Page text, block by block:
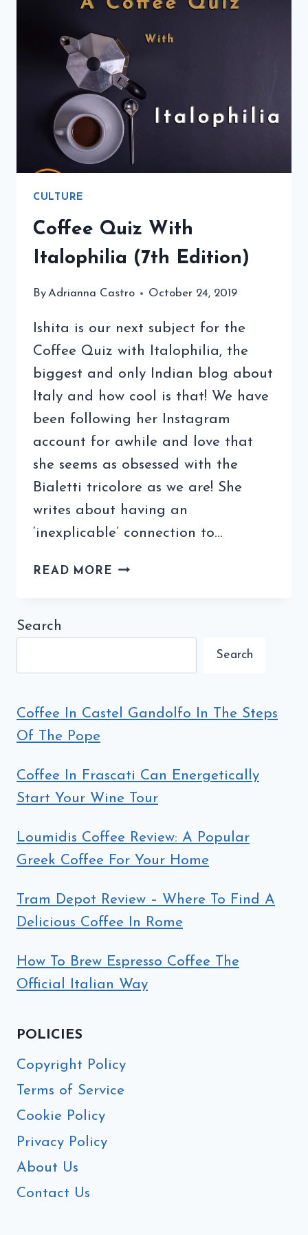
CULTURE
Coffee Quiz With
Italophilia (7th Edition)
ByAdrianna Castro October 24, 2019
Ishita is our next subject for the
Coffee Quiz with Italophilia, the
biggest and only Indian blog about
Italy and how cool is that! We have
been following her Instagram
account for awhile and love that
she seems as obsessed with the
Bialetti tricolore as we are! She
writes about having an
‘inexplicable’ connection to…
READ MORE COFFEE
(7TH
Search
Search
Coffee In Castel Gandolfo In The Steps
Of The Pope
Coffee In Frascati Can Energetically
Start Your Wine Tour
Loumidis Coffee Review: A Popular
Greek Coffee For Your Home
Tram Depot Review – Where To Find A
Delicious Coffee In Rome
How To Brew Espresso Coffee The
Official Italian Way
POLICIES
Copyright Policy
Terms of Service
Cookie Policy
Privacy Policy
About Us
Contact Us